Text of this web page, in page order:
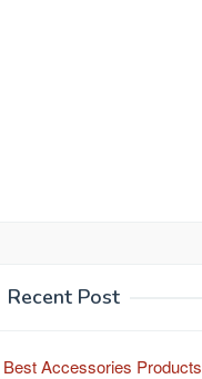
Recent Post
Best Accessories Products